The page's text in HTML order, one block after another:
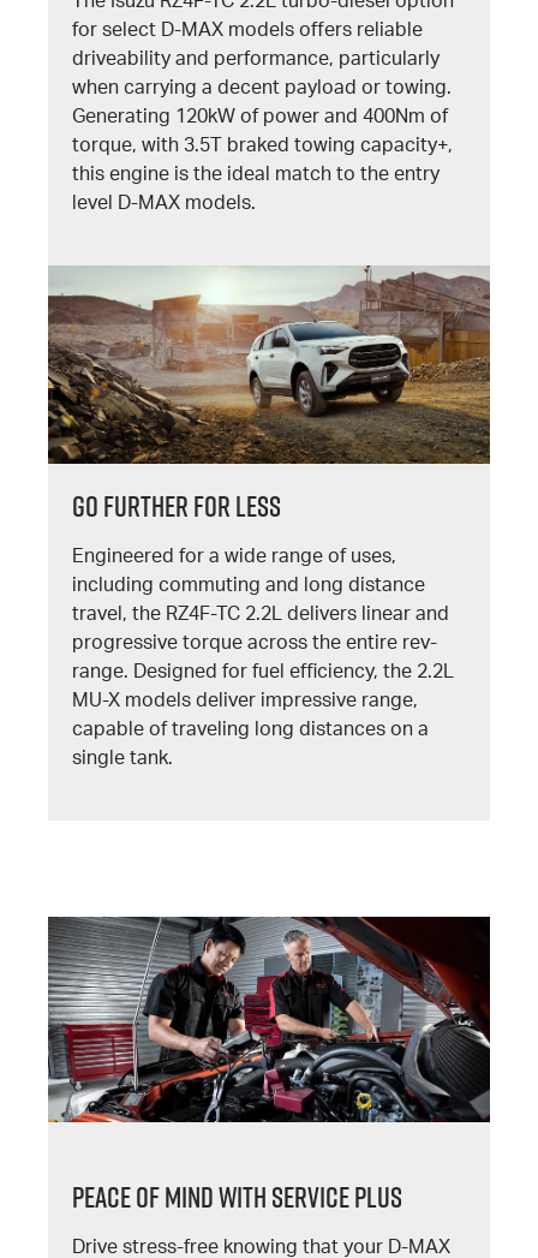
for select D-MAX models offers reliable
driveability and performance, particularly
when carrying a decent payload or towing.
Generating 120kW of power and 400Nm of
torque, with 3.5T braked towing capacity+,
this engine is the ideal match to the entry
level D-MAX models.
GO FURTHER FOR LESS
Engineered for a wide range of uses,
including commuting and long distance
travel, the RZ4F-TC 2.2L delivers linear and
progressive torque across the entire rev-
range. Designed for fuel efficiency, the 2.2L
MU-X models deliver impressive range,
capable of traveling long distances on a
single tank.
PEACE OF MIND WITH SERVICE PLUS
Drive stress-free knowing that your D-MAX